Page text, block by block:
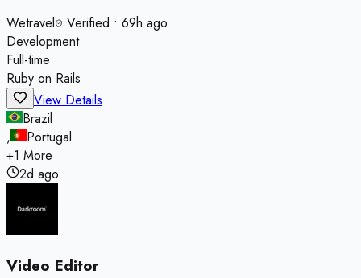
Wetravel Verified • 69h ago
Development
Full-time
Ruby on Rails
View Details
Brazil
,
Portugal
+1 More
2d ago
Video Editor